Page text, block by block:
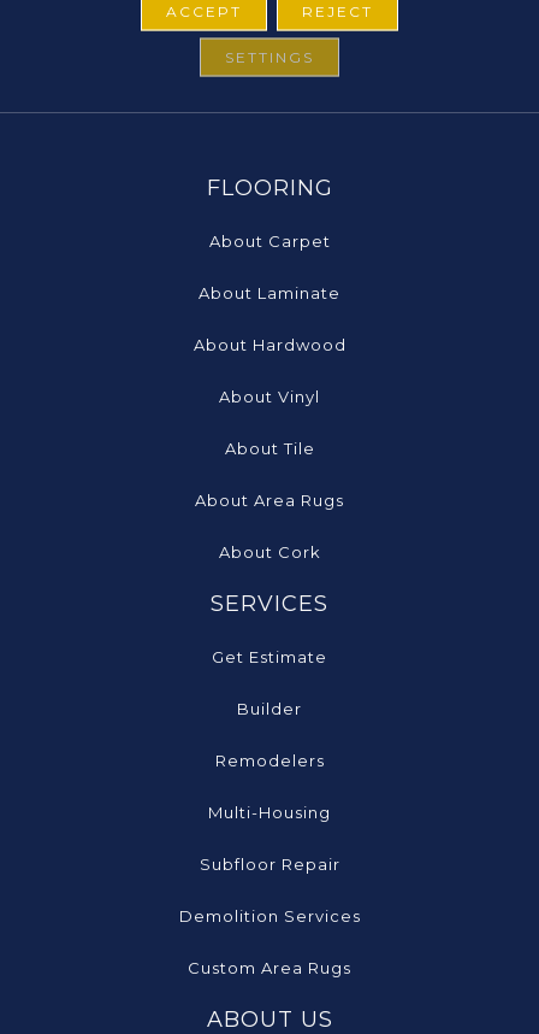
FLOORING
About Carpet
About Laminate
About Hardwood
About Vinyl
About Tile
About Area Rugs
About Cork
SERVICES
Get Estimate
Builder
Remodelers
Multi-Housing
Subfloor Repair
Demolition Services
Custom Area Rugs
ABOUT US
ACCEPT REJECT
SETTINGS